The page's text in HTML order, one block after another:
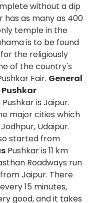
without a dip
has as many as 400
temple in the
is to be found
the religiously
of the country's
Fair. General
is Jaipur.
major cities which
Udaipur.
started from
Pushkar is 11 km
Roadways run
Jaipur. There
15 minutes,
good, and it takes